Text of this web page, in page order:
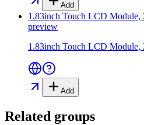
Add
1.83inch Touch LCD Module,
preview
1.83inch Touch LCD Module,
Add
Related groups